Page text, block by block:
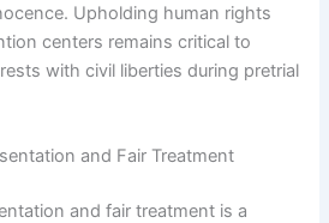
Upholding human rights
centers remains critical to
with civil liberties during pretrial
and Fair Treatment
and fair treatment is a